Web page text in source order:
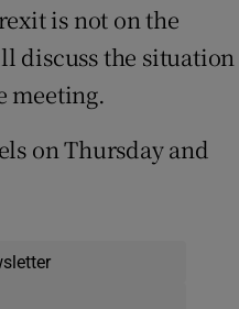
is not on the
discuss the situation
meeting.
on Thursday and